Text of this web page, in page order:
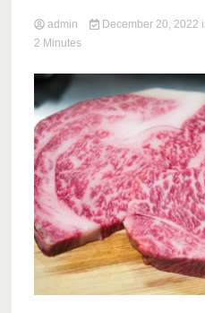
admin December 20, 2022
2 Minutes